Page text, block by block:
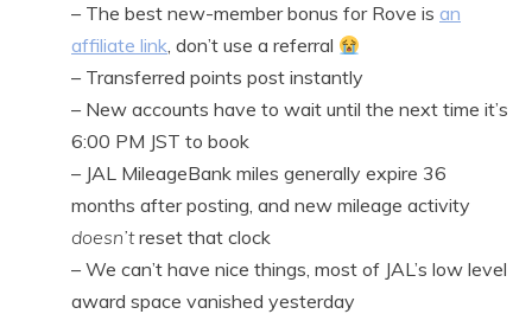
– The best new-member bonus for Rove is an
affiliate link, don’t use a referral
– Transferred points post instantly
– New accounts have to wait until the next time it’s
6:00 PM JST to book
– JAL MileageBank miles generally expire 36
months after posting, and new mileage activity
doesn’treset that clock
– We can’t have nice things, most of JAL’s low level
award space vanished yesterday